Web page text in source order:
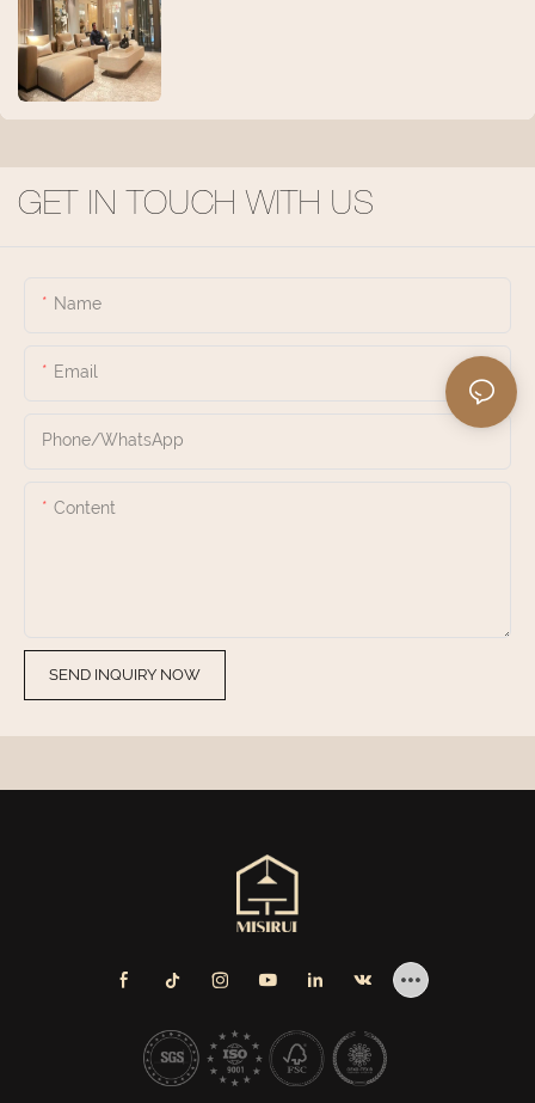
GET IN TOUCH WITH US
Name
Email
Phone/whatsApp
Content
SEND INQUIRY NOW